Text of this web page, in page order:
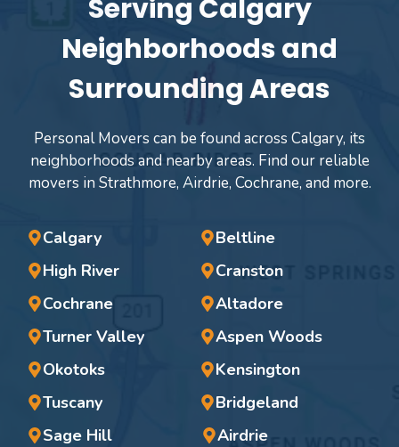
Serving Calgary
Neighborhoods and
Surrounding Areas
Personal Movers can be found across Calgary, its
neighborhoods and nearby areas. Find our reliable
movers in Strathmore, Airdrie, Cochrane, and more.
Calgary
High River
Cochrane
Turner Valley
Okotoks
Tuscany
Beltline
Cranston
Altadore
Aspen Woods
Kensington
Bridgeland
Sage Hill
Airdrie